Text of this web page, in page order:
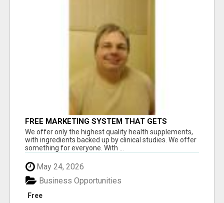
FREE MARKETING SYSTEM THAT GETS
RESULTS
We offer only the highest quality health supplements,
with ingredients backed up by clinical studies. We offer
something for everyone. With ...
May 24, 2026
Free
Business Opportunities